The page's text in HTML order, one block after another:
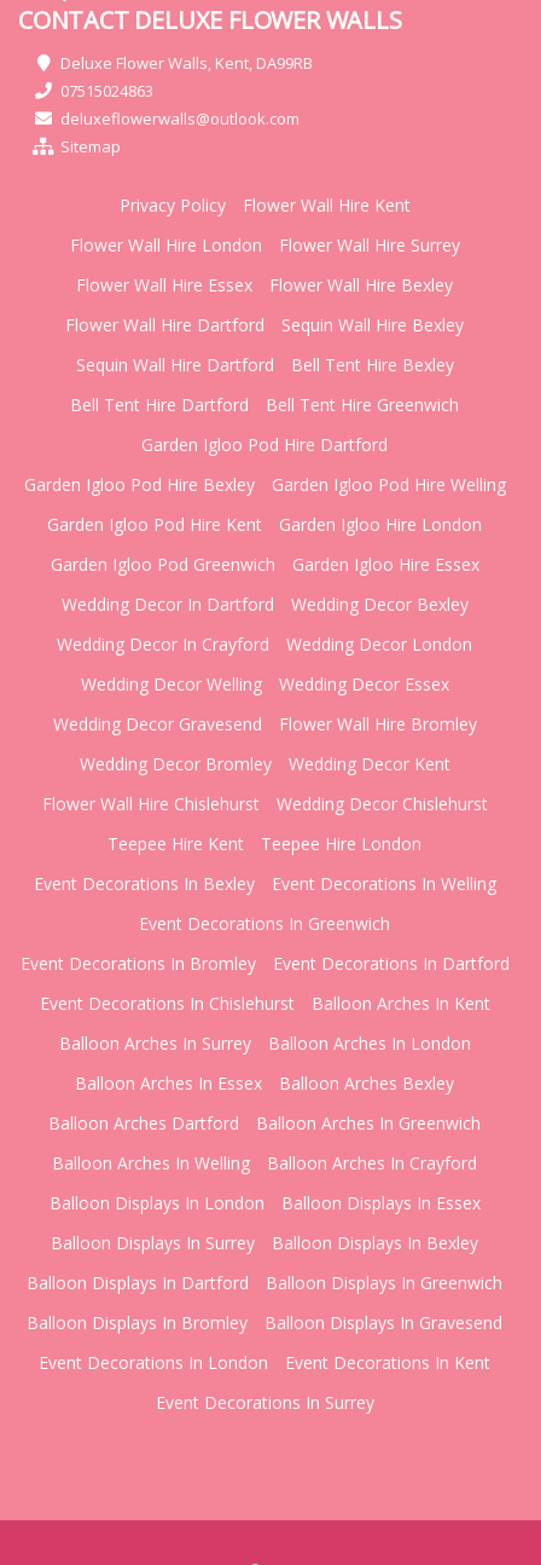
CONTACT DELUXE FLOWER WALLS
Deluxe Flower Walls, Kent, DA99RB
07515024863
deluxeflowerwalls@outlook.com
Sitemap
Privacy Policy
Flower Wall Hire Kent
Flower Wall Hire London
Flower Wall Hire Surrey
Flower Wall Hire Essex
Flower Wall Hire Bexley
Flower Wall Hire Dartford
Sequin Wall Hire Bexley
Sequin Wall Hire Dartford
Bell Tent Hire Bexley
Bell Tent Hire Dartford
Bell Tent Hire Greenwich
Garden Igloo Pod Hire Dartford
Garden Igloo Pod Hire Bexley
Garden Igloo Pod Hire Welling
Garden Igloo Pod Hire Kent
Garden Igloo Hire London
Garden Igloo Pod Greenwich
Garden Igloo Hire Essex
Wedding Decor In Dartford
Wedding Decor Bexley
Wedding Decor In Crayford
Wedding Decor London
Wedding Decor Welling
Wedding Decor Essex
Wedding Decor Gravesend
Flower Wall Hire Bromley
Wedding Decor Bromley
Wedding Decor Kent
Flower Wall Hire Chislehurst
Wedding Decor Chislehurst
Teepee Hire Kent
Teepee Hire London
Event Decorations In Bexley
Event Decorations In Welling
Event Decorations In Greenwich
Event Decorations In Bromley
Event Decorations In Dartford
Event Decorations In Chislehurst
Balloon Arches In Kent
Balloon Arches In Surrey
Balloon Arches In London
Balloon Arches In Essex
Balloon Arches Bexley
Balloon Arches Dartford
Balloon Arches In Greenwich
Balloon Arches In Welling
Balloon Arches In Crayford
Balloon Displays In London
Balloon Displays In Essex
Balloon Displays In Surrey
Balloon Displays In Bexley
Balloon Displays In Dartford
Balloon Displays In Greenwich
Balloon Displays In Bromley
Balloon Displays In Gravesend
Event Decorations In London
Event Decorations In Kent
Event Decorations In Surrey